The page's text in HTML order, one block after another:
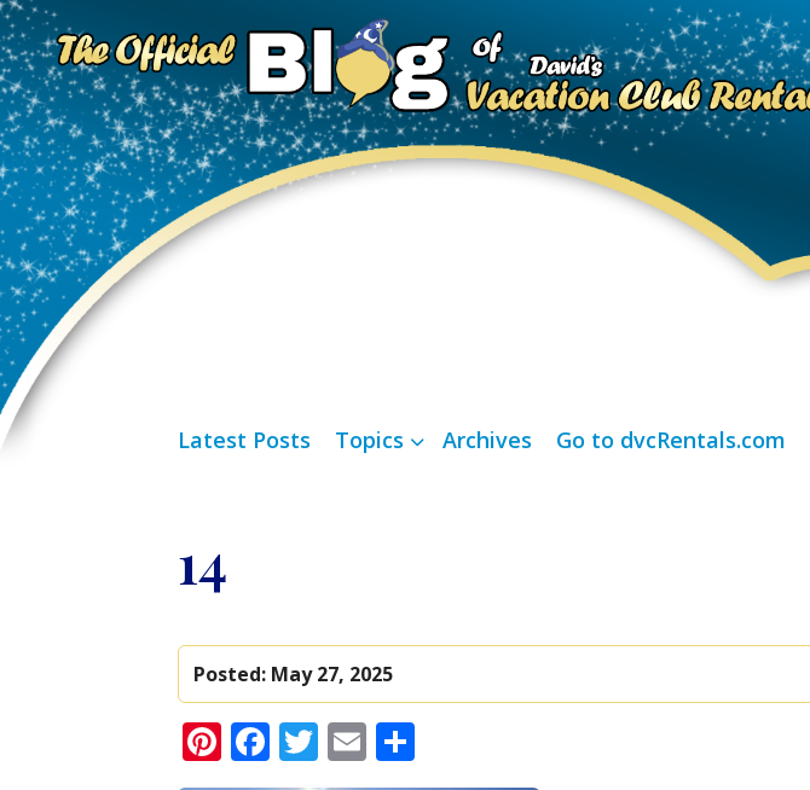
Latest Posts Topics Archives Go to dvcRentals.com
14
Posted: May 27, 2025
Pinterest
Facebook
Twitter
Email